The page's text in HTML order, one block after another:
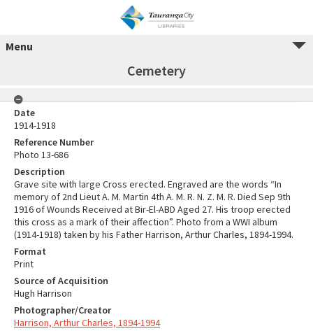
Menu
Cemetery
Date
1914-1918
Reference Number
Photo 13-686
Description
Grave site with large Cross erected. Engraved are the words “In
memory of 2nd Lieut A. M. Martin 4th A. M. R. N. Z. M. R. Died Sep 9th
1916 of Wounds Received at Bir-El-ABD Aged 27. His troop erected
this cross as a mark of their affection”. Photo from a WWI album
(1914-1918) taken by his Father Harrison, Arthur Charles, 1894-1994.
Format
Print
Source of Acquisition
Hugh Harrison
Photographer/Creator
Harrison, Arthur Charles, 1894-1994